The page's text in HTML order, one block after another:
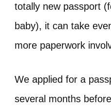
totally new passport
baby), it can take
more paperwork
We applied for a
several months